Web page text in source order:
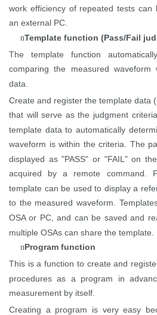
work efficiency of repeated tests can
an external PC.
nTemplate function (Pass/Fail
The template function
comparing the measured
data.
Create and register the template data
that will serve as the judgment
template data to automatically
waveform is within the criteria. The
displayed as "PASS" or "FAIL" on
acquired by a remote command.
template can be used to display a
to the measured waveform.
OSA or PC, and can be saved and
multiple OSAs can share the template.
nProgram function
This is a function to create and
procedures as a program in
measurement by itself.
Creating a program is very easy